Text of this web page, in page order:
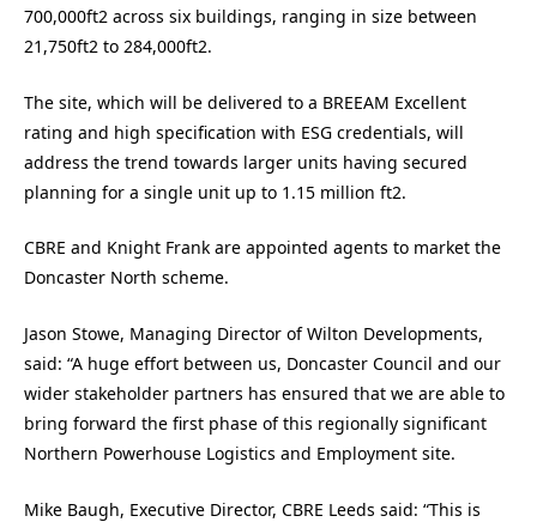
700,000ft2 across six buildings, ranging in size between
21,750ft2 to 284,000ft2.
The site, which will be delivered to a BREEAM Excellent
rating and high specification with ESG credentials, will
address the trend towards larger units having secured
planning for a single unit up to 1.15 million ft2.
CBRE and Knight Frank are appointed agents to market the
Doncaster North scheme.
Jason Stowe, Managing Director of Wilton Developments,
said: “A huge effort between us, Doncaster Council and our
wider stakeholder partners has ensured that we are able to
bring forward the first phase of this regionally significant
Northern Powerhouse Logistics and Employment site.
Mike Baugh, Executive Director, CBRE Leeds said: “This is